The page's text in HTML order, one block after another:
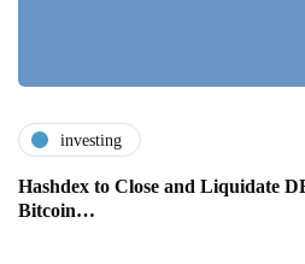
investing
Hashdex to Close and Liquidate
Bitcoin…